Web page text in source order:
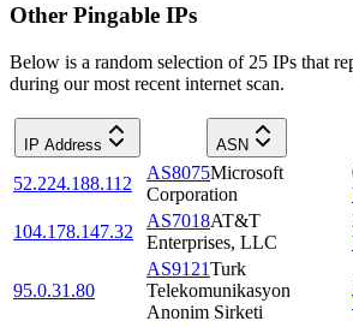
Other Pingable IPs
Below is a random selection of 25 IPs that
during our most recent internet scan.
IP Address ASN
52.224.188.112
AS8075Microsoft
Corporation
104.178.147.32
AS7018AT&T
Enterprises, LLC
95.0.31.80
AS9121Turk
Telekomunikasyon
Anonim Sirketi